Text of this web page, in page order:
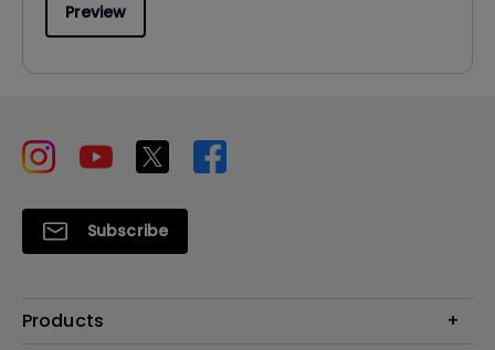
Preview
Subscribe
Products